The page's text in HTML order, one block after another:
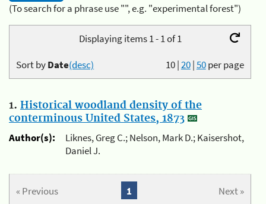
(To search for a phrase use "", e.g. "experimental forest")
Displaying items 1 - 1 of 1
10|20|50per page
Sort byDate(desc)
1. Historical woodland density of the
conterminous United States, 1873
Author(s):
Liknes, Greg C.; Nelson, Mark D.; Kaisershot,
Daniel J.
« Previous Next »
1